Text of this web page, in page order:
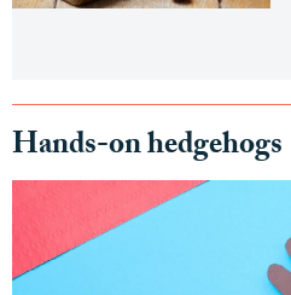
Hands-on hedgehogs